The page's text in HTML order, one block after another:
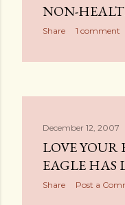
NON-
Share 1 comment
December 12, 2007
LOVE YOUR
EAGLE HAS
Share Post a